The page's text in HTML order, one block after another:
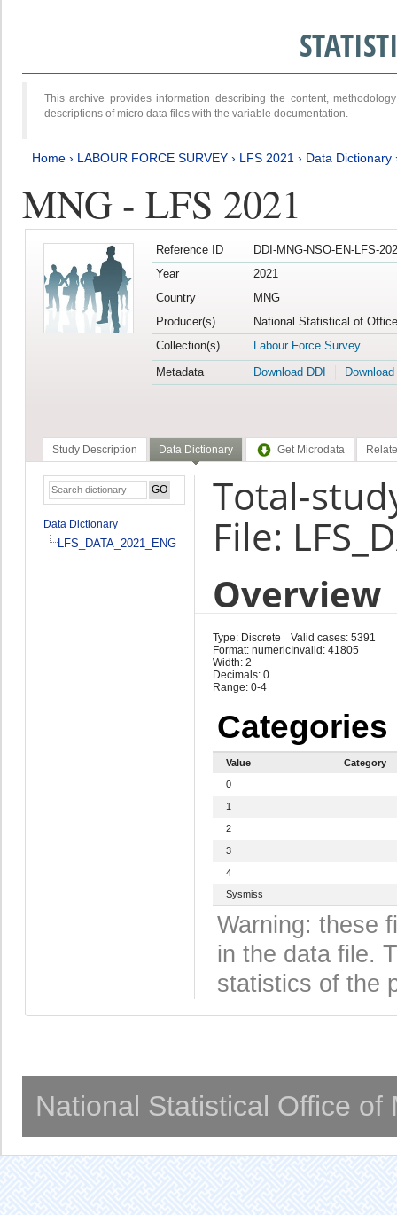
This archive provides information describing the content,
descriptions of micro data files with the variable documentation.
Home › LABOUR FORCE SURVEY › LFS 2021 › Data Dictionary
MNG - LFS 2021
Reference ID
DDI-MNG-NSO-EN-LFS-
Year
2021
Country
MNG
Producer(s)
National Statistical of
Collection(s)
Labour Force Survey
Metadata
Download DDI
Study Description Data Dictionary Get Microdata
Data Dictionary
LFS_DATA_2021_ENG
Total-
File:
Overview
Type: Discrete
Format: numeric
Width: 2
Decimals: 0
Range: 0-4
Valid cases: 5391
Invalid: 41805
Categories
Value
Category
0
1
2
3
4
Sysmiss
Warning: these
in the data file.
statistics of the
National Statistical Office of